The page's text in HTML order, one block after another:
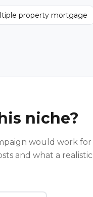
property mortgage
niche?
would work for
and what a realistic